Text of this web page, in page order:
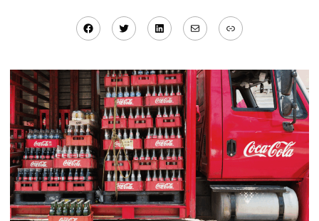
Facebook
TwitterLinkedIn
MailLink